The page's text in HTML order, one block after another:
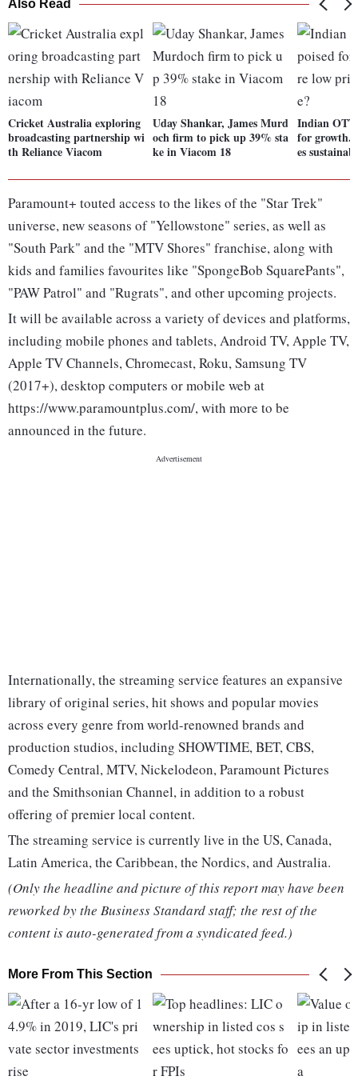
Also Read
Cricket Australia exploring
broadcasting partnership wi
th Reliance Viacom
Uday Shankar, James Murd
och firm to pick up 39% sta
ke in Viacom 18
Indian
for growth.
es
Paramount+ touted access to the likes of the "Star Trek"
universe, new seasons of "Yellowstone" series, as well as
"South Park" and the "MTV Shores" franchise, along with
kids and families favourites like "SpongeBob SquarePants",
"PAW Patrol" and "Rugrats", and other upcoming projects.
It will be available across a variety of devices and platforms,
including mobile phones and tablets, Android TV, Apple TV,
Apple TV Channels, Chromecast, Roku, Samsung TV
(2017+), desktop computers or mobile web at
https://www.paramountplus.com/, with more to be
announced in the future.
Internationally, the streaming service features an expansive
library of original series, hit shows and popular movies
across every genre from world-renowned brands and
production studios, including SHOWTIME, BET, CBS,
Comedy Central, MTV, Nickelodeon, Paramount Pictures
and the Smithsonian Channel, in addition to a robust
offering of premier local content.
The streaming service is currently live in the US, Canada,
Latin America, the Caribbean, the Nordics, and Australia.
(Only the headline and picture of this report may have been
reworked by the Business Standard staff; the rest of the
content is auto-generated from a syndicated feed.)
More From This Section